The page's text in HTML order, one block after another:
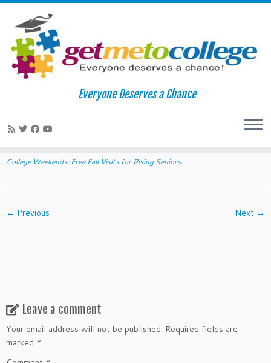
Skip
Everyone Deserves a Chance
access oberlin
access oberlin
College Weekends: Free Fall Visits for Rising Seniors.
← Previous Next →
Leave a comment
Your email address will not be published. Required fields are
marked *